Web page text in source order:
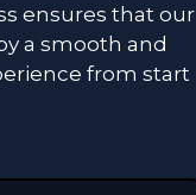
ensures that our
a smooth and
from start